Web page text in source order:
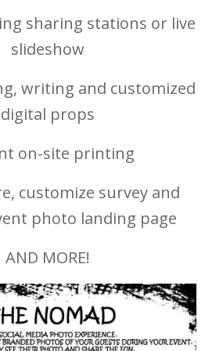
sharing stations or live
slideshow
writing and customized
digital props
on-site printing
customize survey and
photo landing page
AND MORE!